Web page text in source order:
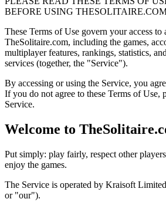
BEFORE USING
These Terms of Use govern your access to
TheSolitaire.com, including the games,
multiplayer features, rankings, statistics,
services (together, the "Service").
By accessing or using the Service, you
If you do not agree to these Terms of Use,
Service.
Welcome to
Put simply: play fairly, respect other
enjoy the games.
The Service is operated by Kraisoft
or "our").